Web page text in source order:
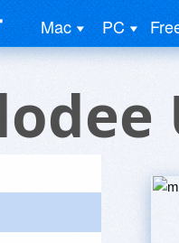
Mac PC